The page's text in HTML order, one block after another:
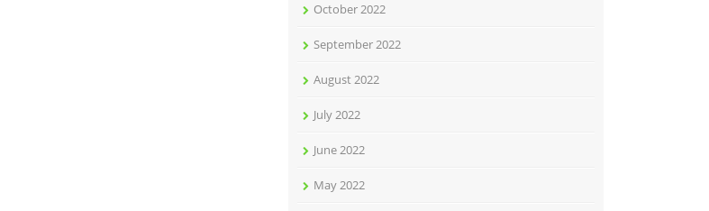
October 2022
September 2022
August 2022
July 2022
June 2022
May 2022